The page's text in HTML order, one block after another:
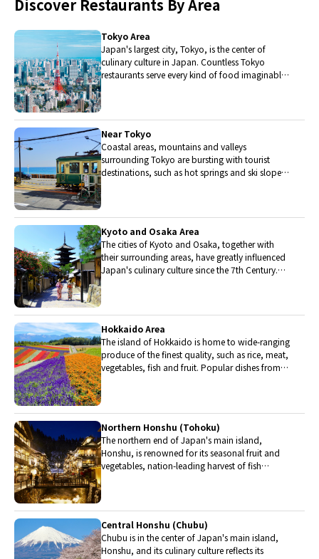
Discover Restaurants By Area
Tokyo Area
Japan's largest city, Tokyo, is the center of
culinary culture in Japan. Countless Tokyo
restaurants serve every kind of food imaginable
Near Tokyo
Coastal areas, mountains and valleys
surrounding Tokyo are bursting with tourist
destinations, such as hot springs and ski slopes,
Kyoto and Osaka Area
The cities of Kyoto and Osaka, together with
their surrounding areas, have greatly influenced
Japan's culinary culture since the 7th Century.
Hokkaido Area
The island of Hokkaido is home to wide-ranging
produce of the finest quality, such as rice, meat,
vegetables, fish and fruit. Popular dishes from
Northern Honshu (Tohoku)
The northern end of Japan's main island,
Honshu, is renowned for its seasonal fruit and
vegetables, nation-leading harvest of fish
Central Honshu (Chubu)
Chubu is in the center of Japan's main island,
Honshu, and its culinary culture reflects its